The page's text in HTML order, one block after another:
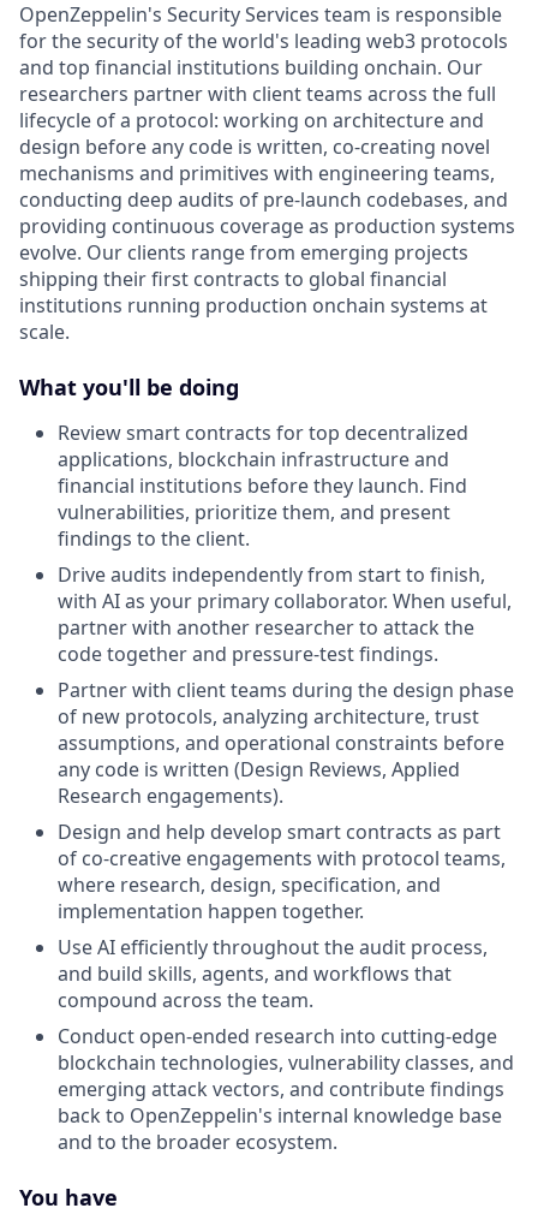
OpenZeppelin's Security Services team is responsible
for the security of the world's leading web3 protocols
and top financial institutions building onchain. Our
researchers partner with client teams across the full
lifecycle of a protocol: working on architecture and
design before any code is written, co-creating novel
mechanisms and primitives with engineering teams,
conducting deep audits of pre-launch codebases, and
providing continuous coverage as production systems
evolve. Our clients range from emerging projects
shipping their first contracts to global financial
institutions running production onchain systems at
scale.
What you'll be doing
Review smart contracts for top decentralized
applications, blockchain infrastructure and
financial institutions before they launch. Find
vulnerabilities, prioritize them, and present
findings to the client.
Drive audits independently from start to finish,
with AI as your primary collaborator. When useful,
partner with another researcher to attack the
code together and pressure-test findings.
Partner with client teams during the design phase
of new protocols, analyzing architecture, trust
assumptions, and operational constraints before
any code is written (Design Reviews, Applied
Research engagements).
Design and help develop smart contracts as part
of co-creative engagements with protocol teams,
where research, design, specification, and
implementation happen together.
Use AI efficiently throughout the audit process,
and build skills, agents, and workflows that
compound across the team.
Conduct open-ended research into cutting-edge
blockchain technologies, vulnerability classes, and
emerging attack vectors, and contribute findings
back to OpenZeppelin's internal knowledge base
and to the broader ecosystem.
You have